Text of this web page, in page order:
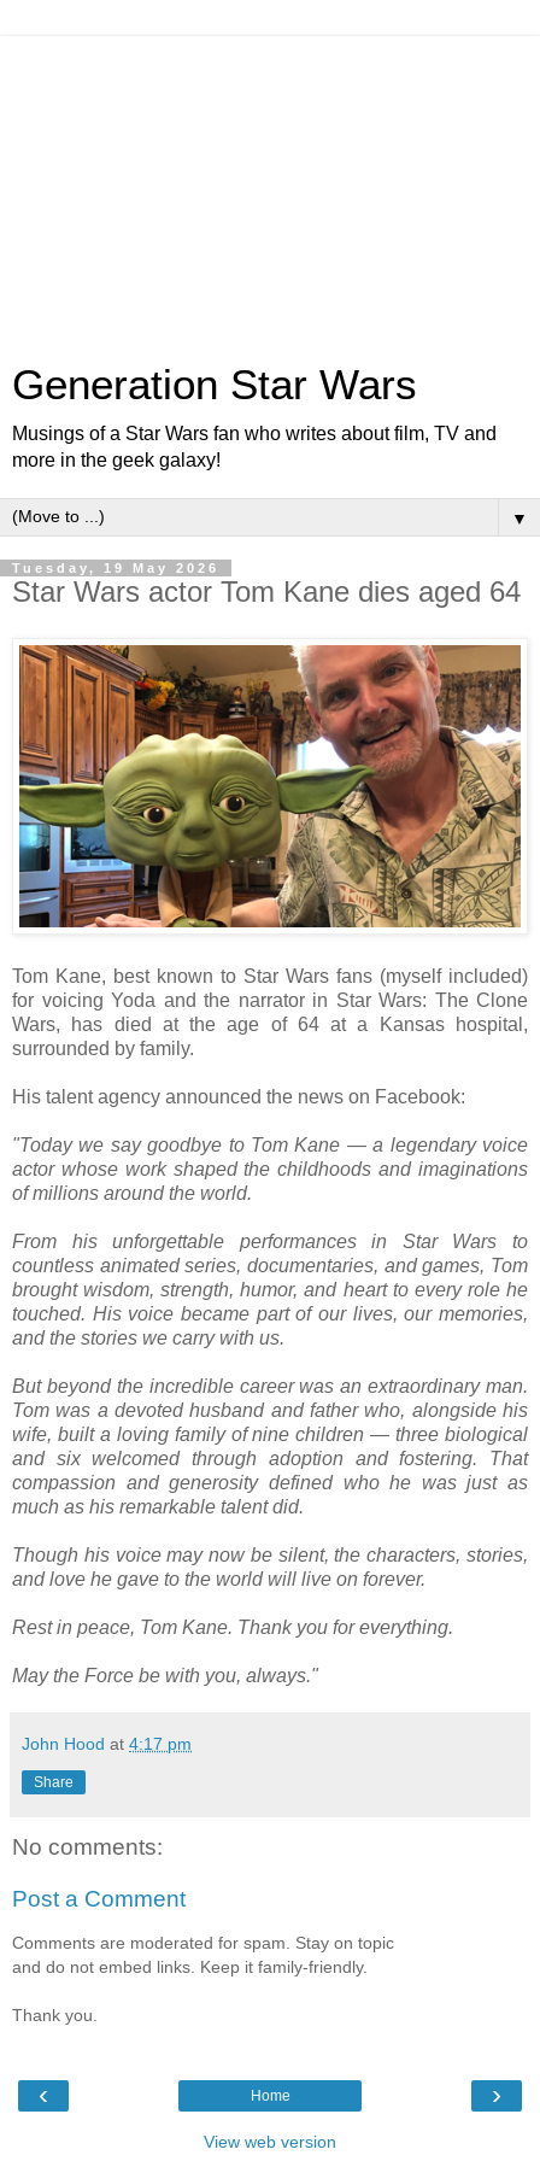
Generation Star Wars
Musings of a Star Wars fan who writes about film, TV and
more in the geek galaxy!
▼
Tuesday, 19 May 2026
Star Wars actor Tom Kane dies aged 64
Tom Kane, best known to Star Wars fans (myself included)
for voicing Yoda and the narrator in Star Wars: The Clone
Wars, has died at the age of 64 at a Kansas hospital,
surrounded by family.
His talent agency announced the news on Facebook:
"Today we say goodbye to Tom Kane — a legendary voice
actor whose work shaped the childhoods and imaginations
of millions around the world.
From his unforgettable performances in Star Wars to
countless animated series, documentaries, and games, Tom
brought wisdom, strength, humor, and heart to every role he
touched. His voice became part of our lives, our memories,
and the stories we carry with us.
But beyond the incredible career was an extraordinary man.
Tom was a devoted husband and father who, alongside his
wife, built a loving family of nine children — three biological
and six welcomed through adoption and fostering. That
compassion and generosity defined who he was just as
much as his remarkable talent did.
Though his voice may now be silent, the characters, stories,
and love he gave to the world will live on forever.
Rest in peace, Tom Kane. Thank you for everything.
May the Force be with you, always."
John Hood at 4:17 pm
Share
No comments:
Post a Comment
Comments are moderated for spam. Stay on topic
and do not embed links. Keep it family-friendly.
Thank you.
‹ ›
Home
View web version